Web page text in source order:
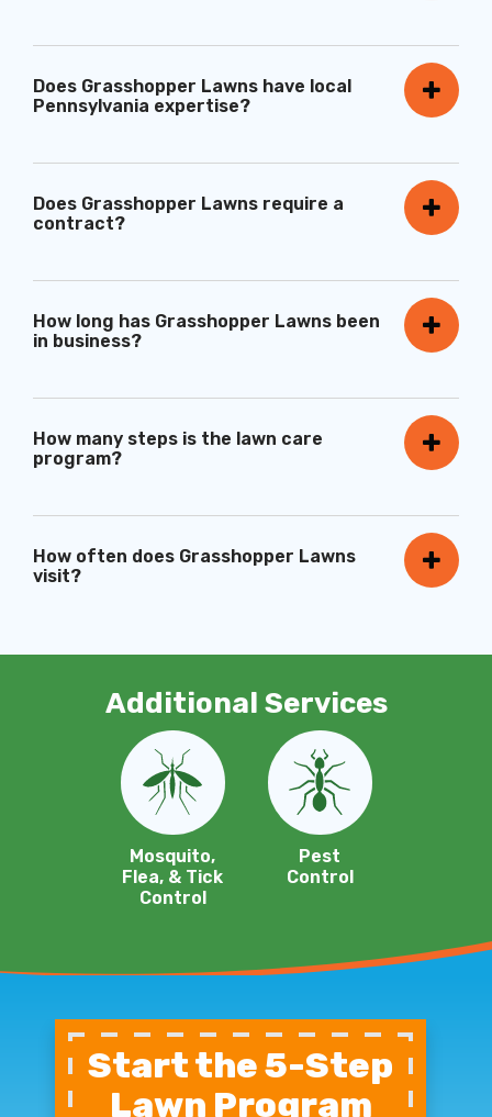
Does Grasshopper Lawns have local
Pennsylvania expertise?
Does Grasshopper Lawns require a
contract?
How long has Grasshopper Lawns been
in business?
How many steps is the lawn care
program?
How often does Grasshopper Lawns
visit?
Additional Services
Image
Mosquito,
Flea, & Tick
Control
Image
Pest
Control
Start the 5-Step
Lawn Program